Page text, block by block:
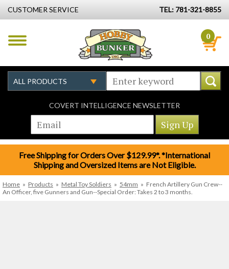
CUSTOMER SERVICE TEL: 781-321-8855
0
COVERT INTELLIGENCE NEWSLETTER
Free Shipping for Orders Over $129.99*. *International
Shipping and Oversized Items are Not Eligible.
Home » Products » Metal Toy Soldiers » 54mm » French Artillery Gun Crew--
An Officer, five Gunners and Gun--Special Order: Takes 2 to 3 months.